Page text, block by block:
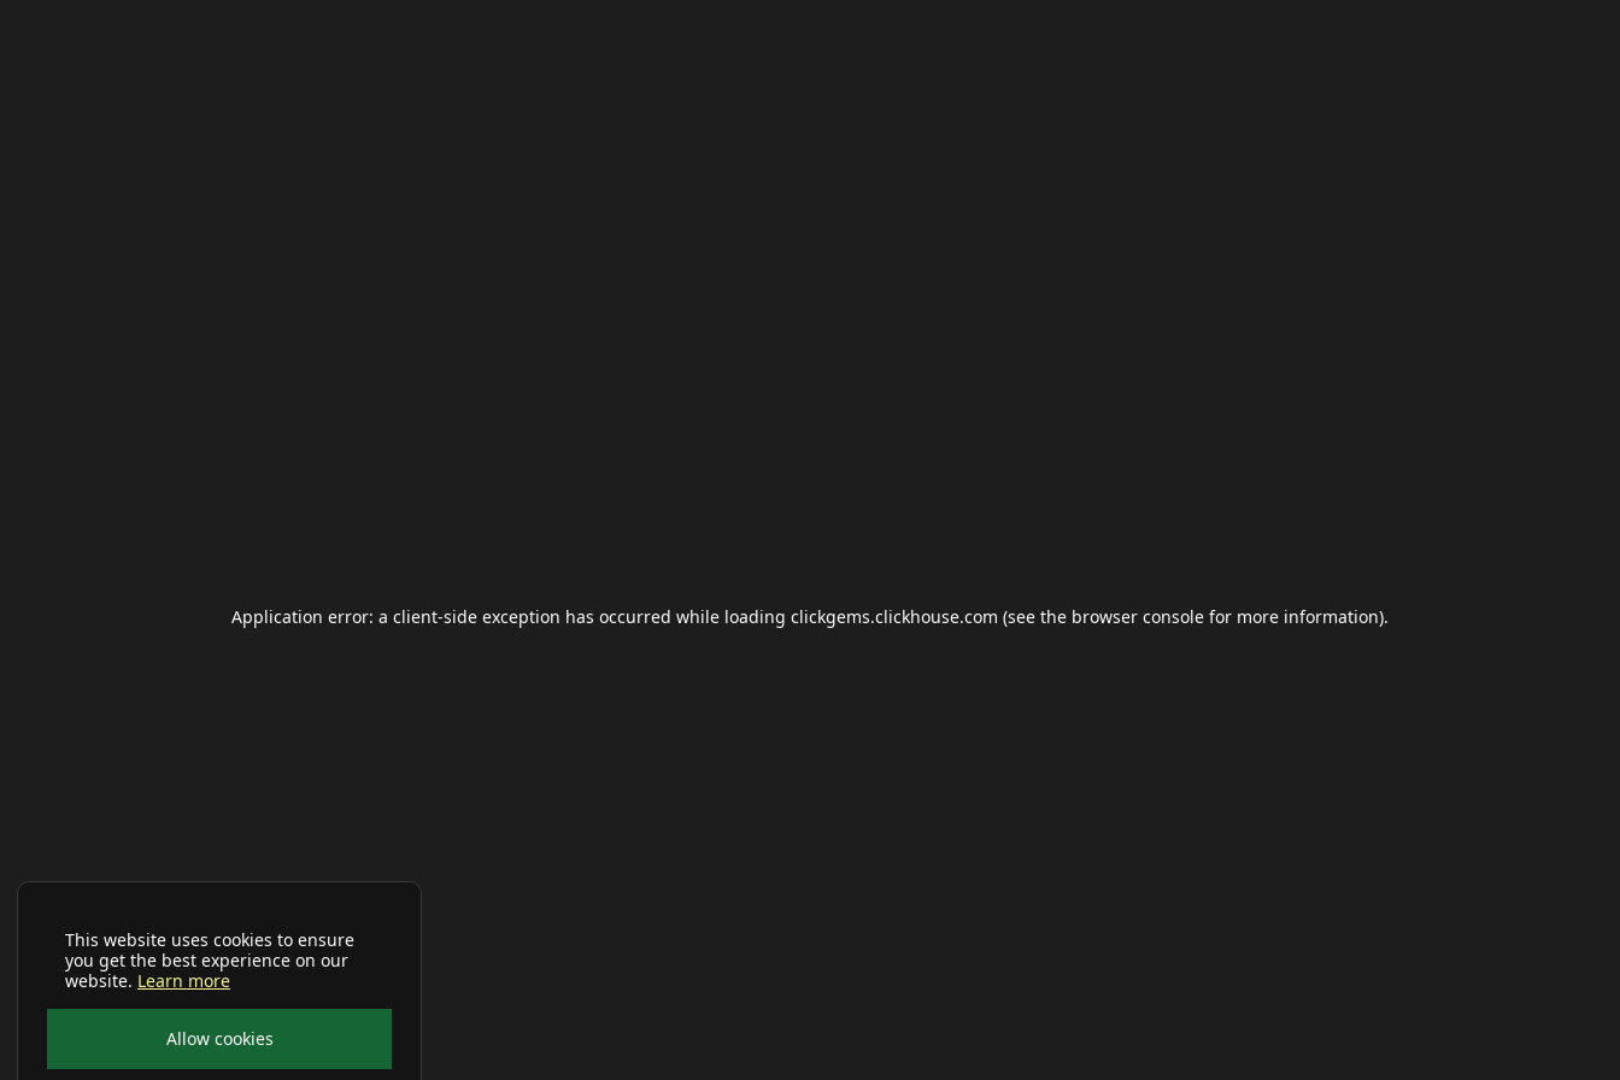
This website uses cookies to ensure
you get the best experience on our
website. Learn more
Allow cookies
Application error: a client-side exception has occurred while loading clickgems.clickhouse.com (see the browser console for more information).